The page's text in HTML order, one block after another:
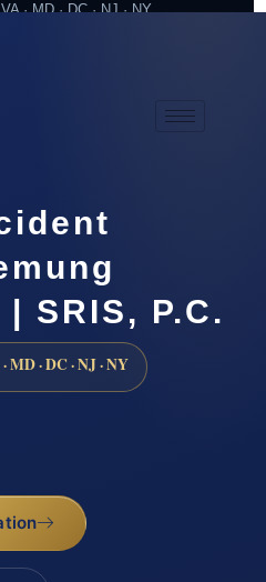
· MD · DC · NJ · NY
SRIS, P.C.
MD · DC · NJ · NY